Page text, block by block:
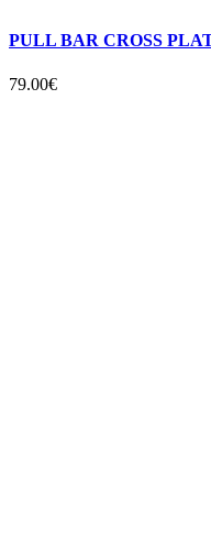
PULL BAR CROSS
79.00€